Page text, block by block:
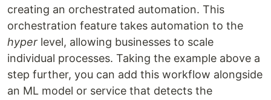
creating an orchestrated automation. This
orchestration feature takes automation to the
hyper level, allowing businesses to scale
individual processes. Taking the example above a
step further, you can add this workflow alongside
an ML model or service that detects the